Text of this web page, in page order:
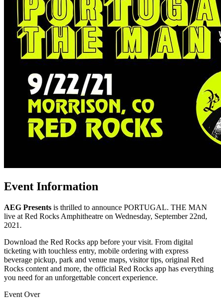
Event Information
AEG Presents is thrilled to announce PORTUGAL. THE MAN
live at Red Rocks Amphitheatre on Wednesday, September 22nd,
2021.
Download the Red Rocks app before your visit. From digital
ticketing with touchless entry, mobile ordering with express
beverage pickup, park and venue maps, visitor tips, original Red
Rocks content and more, the official Red Rocks app has everything
you need for an unforgettable concert experience.
Event Over